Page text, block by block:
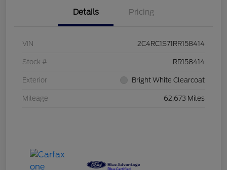
Details Pricing
VIN 2C4RC1S71RR158414
Stock # RR158414
Exterior Bright White Clearcoat
Mileage 62,673 Miles